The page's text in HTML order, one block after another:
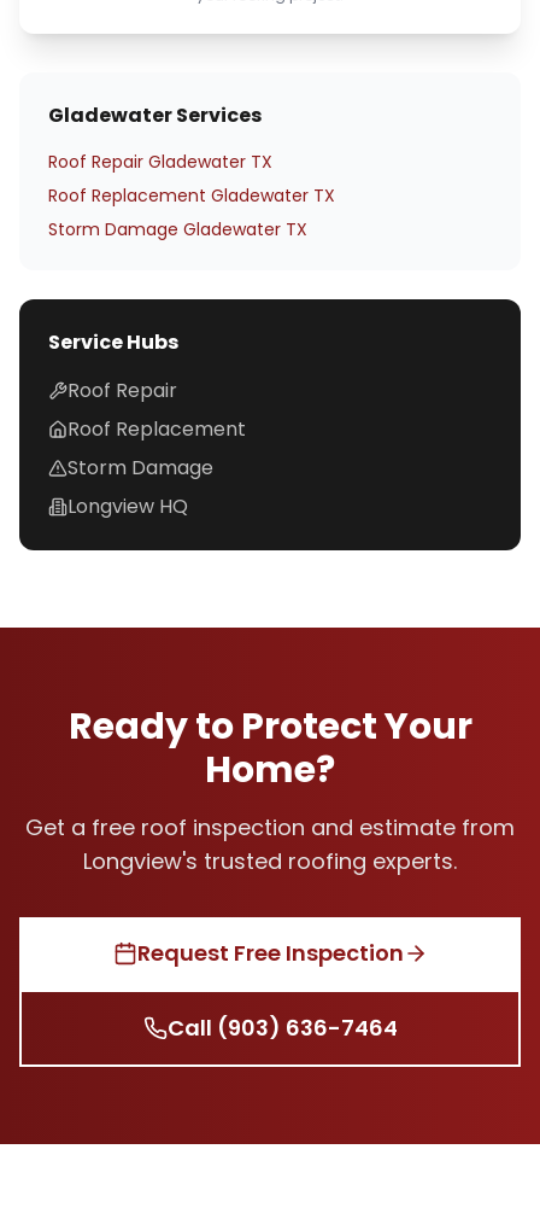
Gladewater Services
Roof Repair Gladewater TX
Roof Replacement Gladewater TX
Storm Damage Gladewater TX
Service Hubs
Roof Repair
Roof Replacement
Storm Damage
Longview HQ
Ready to Protect Your
Home?
Get a free roof inspection and estimate from
Longview's trusted roofing experts.
Request Free Inspection
Call (903) 636-7464